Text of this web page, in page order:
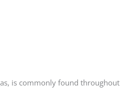
is commonly found throughout